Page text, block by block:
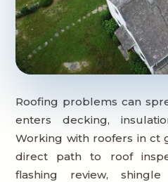
Roofing problems can
enters decking,
Working with roofers in ct
direct path to roof
flashing review,